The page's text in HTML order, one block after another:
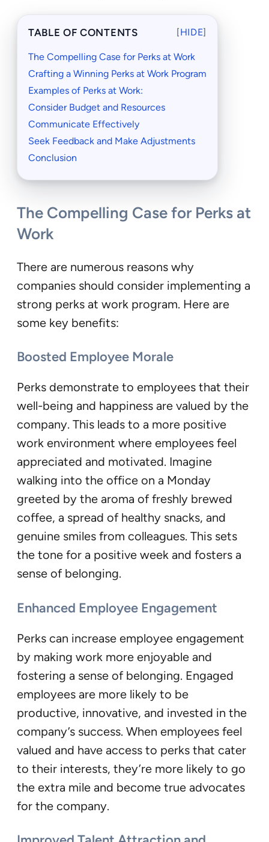
TABLE OF CONTENTS [HIDE]
The Compelling Case for Perks at Work
Crafting a Winning Perks at Work Program
Examples of Perks at Work:
Consider Budget and Resources
Communicate Effectively
Seek Feedback and Make Adjustments
Conclusion
The Compelling Case for Perks at
Work
There are numerous reasons why
companies should consider implementing a
strong perks at work program. Here are
some key benefits:
Boosted Employee Morale
Perks demonstrate to employees that their
well-being and happiness are valued by the
company. This leads to a more positive
work environment where employees feel
appreciated and motivated. Imagine
walking into the office on a Monday
greeted by the aroma of freshly brewed
coffee, a spread of healthy snacks, and
genuine smiles from colleagues. This sets
the tone for a positive week and fosters a
sense of belonging.
Enhanced Employee Engagement
Perks can increase employee engagement
by making work more enjoyable and
fostering a sense of belonging. Engaged
employees are more likely to be
productive, innovative, and invested in the
company’s success. When employees feel
valued and have access to perks that cater
to their interests, they’re more likely to go
the extra mile and become true advocates
for the company.